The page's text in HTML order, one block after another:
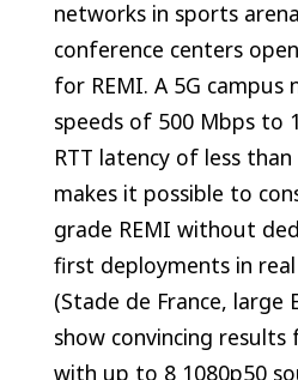
networks in sports
conference centers
for REMI. A 5G campus
speeds of 500 Mbps to
RTT latency of less
makes it possible to
grade REMI without
first deployments in
(Stade de France, large
show convincing
with up to 8 1080p50